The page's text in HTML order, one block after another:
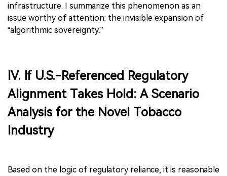
infrastructure. I summarize this phenomenon as an
issue worthy of attention: the invisible expansion of
“algorithmic sovereignty.”
IV. If U.S.-Referenced Regulatory
Alignment Takes Hold: A Scenario
Analysis for the Novel Tobacco
Industry
Based on the logic of regulatory reliance, it is reasonable